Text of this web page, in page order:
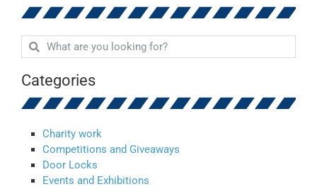
Categories
Charity work
Competitions and Giveaways
Door Locks
Events and Exhibitions